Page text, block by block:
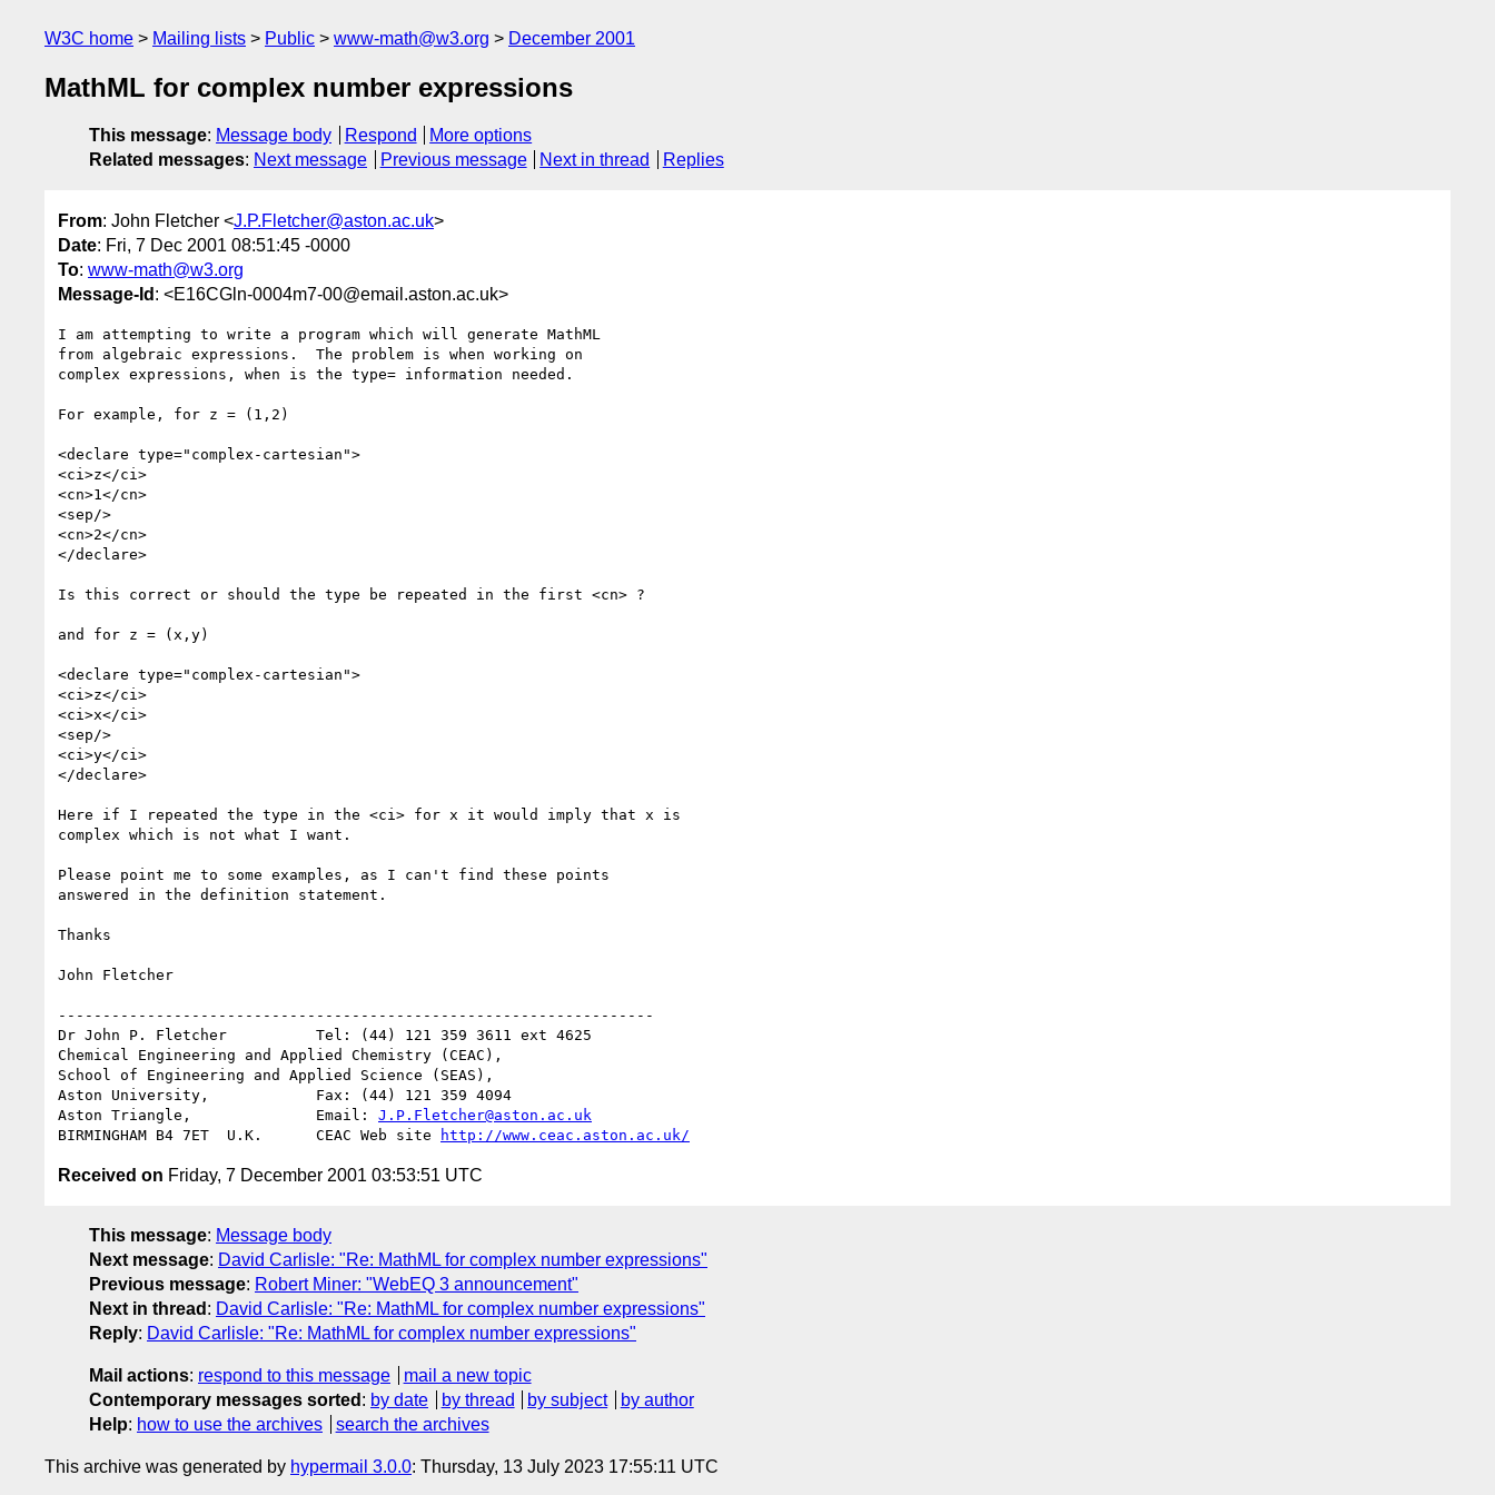
W3C home Mailing lists Public www-math@w3.org December 2001
MathML for complex number expressions
This message: Message body Respond
More options
Related messages: Next message Previous message Next in thread Replies
From: John Fletcher <J.P.Fletcher@aston.ac.uk>
Date: Fri, 7 Dec 2001 08:51:45 -0000
To: www-math@w3.org
Message-Id : <E16CGln-0004m7-00@email.aston.ac.uk>
I am attempting to write a program which will generate MathML
from algebraic expressions.  The problem is when working on
complex expressions, when is the type= information needed.
For example, for z = (1,2)
<declare type="complex-cartesian">
<ci>z</ci>
<cn>1</cn>
<sep/>
<cn>2</cn>
</declare>
Is this correct or should the type be repeated in the first <cn> ?
and for z = (x,y)
<declare type="complex-cartesian">
<ci>z</ci>
<ci>x</ci>
<sep/>
<ci>y</ci>
</declare>
Here if I repeated the type in the <ci> for x it would imply that x is
complex which is not what I want.
Please point me to some examples, as I can't find these points
answered in the definition statement.
Thanks
John Fletcher
-------------------------------------------------------------------
Dr John P. Fletcher          Tel: (44) 121 359 3611 ext 4625
Chemical Engineering and Applied Chemistry (CEAC),
School of Engineering and Applied Science (SEAS),
Aston University,            Fax: (44) 121 359 4094
Aston Triangle,              Email: J.P.Fletcher@aston.ac.uk
BIRMINGHAM B4 7ET  U.K.      CEAC Web site
http://www.ceac.aston.ac.uk/
Received on Friday, 7 December 2001 03:53:51 UTC
This message: Message body
Next message: David Carlisle: "Re: MathML for complex number expressions"
Previous message: Robert Miner: "WebEQ 3 announcement"
Next in thread : David Carlisle: "Re: MathML for complex number expressions"
Reply: David Carlisle: "Re: MathML for complex number expressions"
Mail actions: respond to this message
mail a new topic
Contemporary messages sorted : by date by thread by subject
by author
Help: how to use the archives search the archives
This archive was generated by hypermail 3.0.0: Thursday, 13 July 2023 17:55:11 UTC